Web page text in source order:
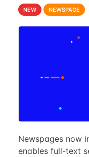
NEW NEWSPAGE
Newspages now
enables full-text